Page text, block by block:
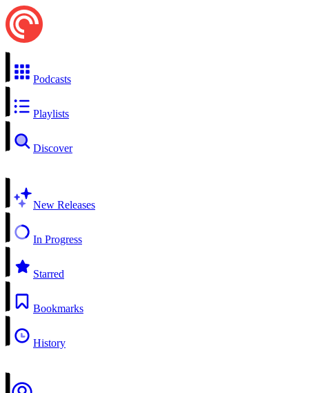
Podcasts
Playlists
Discover
New Releases
In Progress
Starred
Bookmarks
History